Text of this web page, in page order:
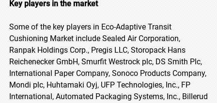
Key players in the market
Some of the key players in Eco-Adaptive Transit
Cushioning Market include Sealed Air Corporation,
Ranpak Holdings Corp., Pregis LLC, Storopack Hans
Reichenecker GmbH, Smurfit Westrock plc, DS Smith Plc,
International Paper Company, Sonoco Products Company,
Mondi plc, Huhtamaki Oyj, UFP Technologies, Inc., FP
International, Automated Packaging Systems, Inc., Billerud